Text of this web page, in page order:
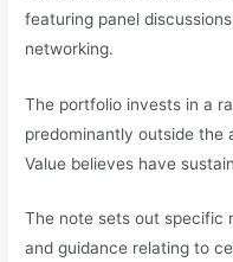
featuring panel
networking.
The portfolio invests in a
predominantly outside the
Value believes have
The note sets out specific
and guidance relating to